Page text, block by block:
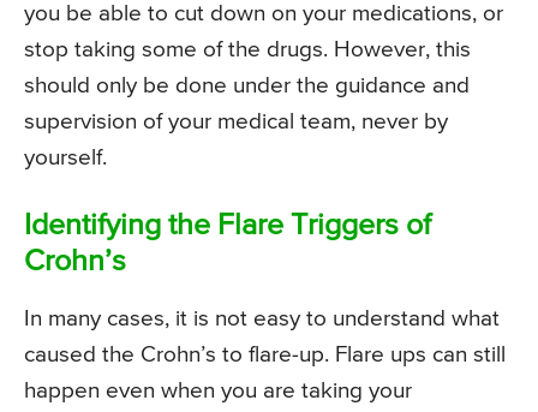
you be able to cut down on your medications, or
stop taking some of the drugs. However, this
should only be done under the guidance and
supervision of your medical team, never by
yourself.
Identifying the Flare Triggers of
Crohn’s
In many cases, it is not easy to understand what
caused the Crohn’s to flare-up. Flare ups can still
happen even when you are taking your